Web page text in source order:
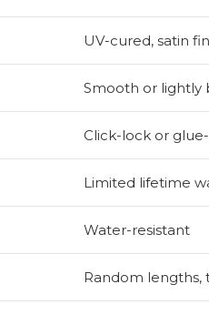
UV-cured, satin
Smooth or lightly
Click-lock or
Limited lifetime
Water-resistant
Random lengths,